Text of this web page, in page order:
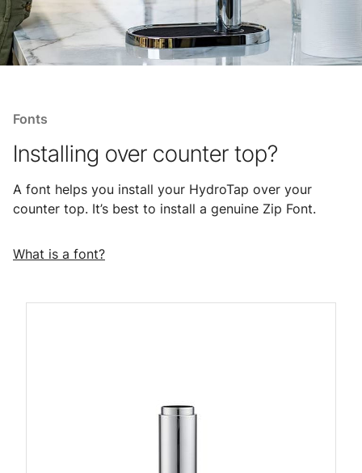
Fonts
Installing over counter top?
A font helps you install your HydroTap over your
counter top. It’s best to install a genuine Zip Font.
What is a font?